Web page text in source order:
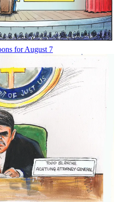
for August 7